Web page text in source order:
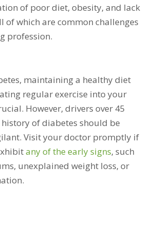
of poor diet, obesity, and lack
of which are common challenges
profession.
maintaining a healthy diet
regular exercise into your
However, drivers over 45
of diabetes should be
Visit your doctor promptly if
any ofthe early signs, such
unexplained weight loss, or